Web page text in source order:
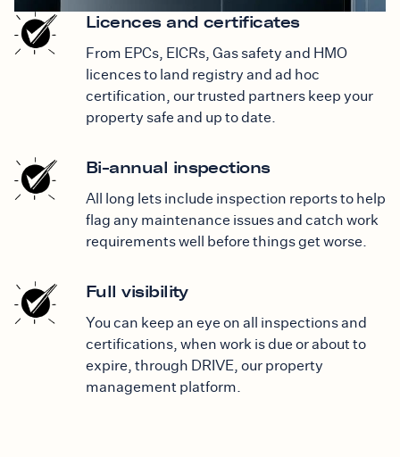
Licences and certificates
From EPCs, EICRs, Gas safety and HMO
licences to land registry and ad hoc
certification, our trusted partners keep your
property safe and up to date.
Bi-annual inspections
All long lets include inspection reports to help
flag any maintenance issues and catch work
requirements well before things get worse.
Full visibility
You can keep an eye on all inspections and
certifications, when work is due or about to
expire, through DRIVE, our property
management platform.